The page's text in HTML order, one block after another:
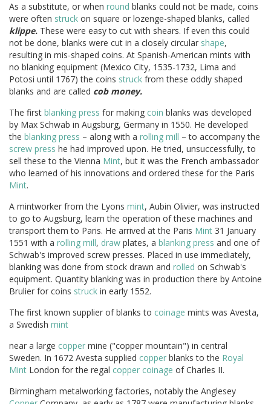
As a substitute, or when round blanks could not be made, coins
were often struck on square or lozenge-shaped blanks, called
klippe. These were easy to cut with shears. If even this could
not be done, blanks were cut in a closely circular shape,
resulting in mis-shaped coins. At Spanish-American mints with
no blanking equipment (Mexico City, 1535-1732, Lima and
Potosi until 1767) the coins struck from these oddly shaped
blanks and are called cob money.
The first blanking press for making coin blanks was developed
by Max Schwab in Augsburg, Germany in 1550. He developed
the blanking press – along with a rolling mill – to accompany the
screw press he had improved upon. He tried, unsuccessfully, to
sell these to the Vienna Mint, but it was the French ambassador
who learned of his innovations and ordered these for the Paris
Mint.
A mintworker from the Lyons mint, Aubin Olivier, was instructed
to go to Augsburg, learn the operation of these machines and
transport them to Paris. He arrived at the Paris Mint 31 January
1551 with a rolling mill, draw plates, a blanking press and one of
Schwab's improved screw presses. Placed in use immediately,
blanking was done from stock drawn and rolled on Schwab's
equipment. Quantity blanking was in production there by Antoine
Brulier for coins struck in early 1552.
The first known supplier of blanks to coinage mints was Avesta,
a Swedish mint
near a large copper mine ("copper mountain") in central
Sweden. In 1672 Avesta supplied copper blanks to the Royal
Mint London for the regal copper coinage of Charles II.
Birmingham metalworking factories, notably the Anglesey